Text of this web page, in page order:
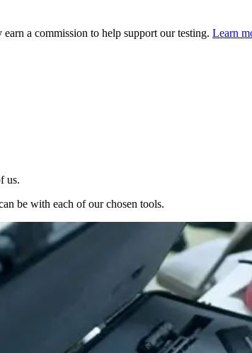
a commission to help support our testing. Learn
us.
be with each of our chosen tools.